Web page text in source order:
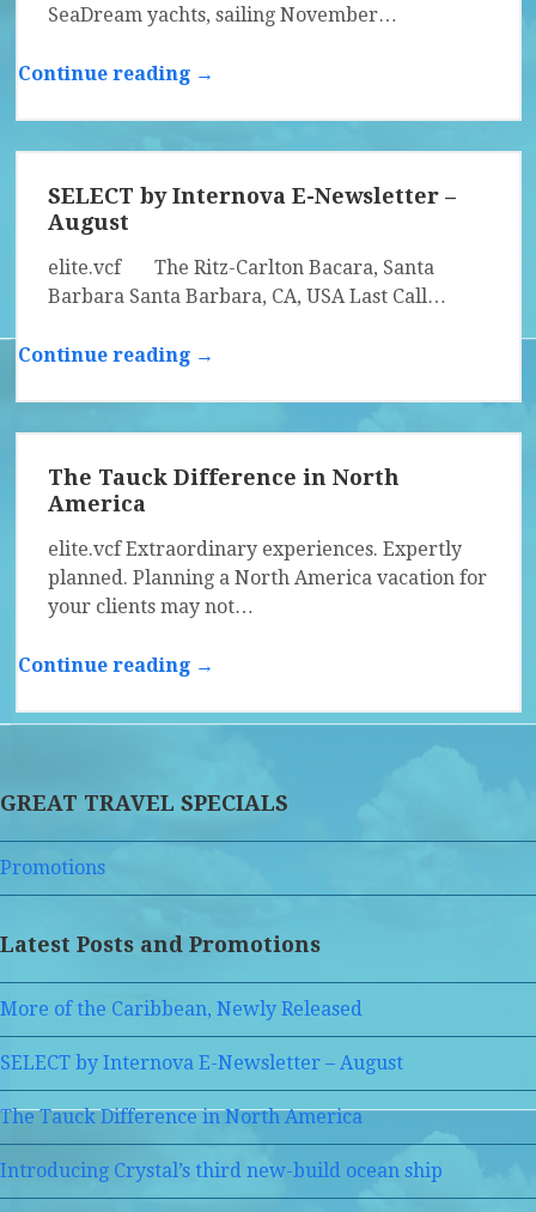
SeaDream yachts, sailing November…
Continue reading →
SELECT by Internova E-Newsletter –
August
elite.vcf The Ritz-Carlton Bacara, Santa
Barbara Santa Barbara, CA, USA Last Call…
Continue reading →
The Tauck Difference in North
America
elite.vcf Extraordinary experiences. Expertly
planned. Planning a North America vacation for
your clients may not…
Continue reading →
GREAT TRAVEL SPECIALS
Promotions
Latest Posts and Promotions
More of the Caribbean, Newly Released
SELECT by Internova E-Newsletter – August
The Tauck Difference in North America
Introducing Crystal’s third new-build ocean ship